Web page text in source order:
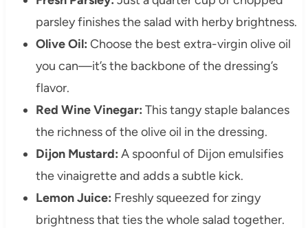
parsley finishes the salad with herby brightness.
Olive Oil: Choose the best extra-virgin olive oil
you can—it’s the backbone of the dressing’s
flavor.
Red Wine Vinegar: This tangy staple balances
the richness of the olive oil in the dressing.
Dijon Mustard: A spoonful of Dijon emulsifies
the vinaigrette and adds a subtle kick.
Lemon Juice: Freshly squeezed for zingy
brightness that ties the whole salad together.